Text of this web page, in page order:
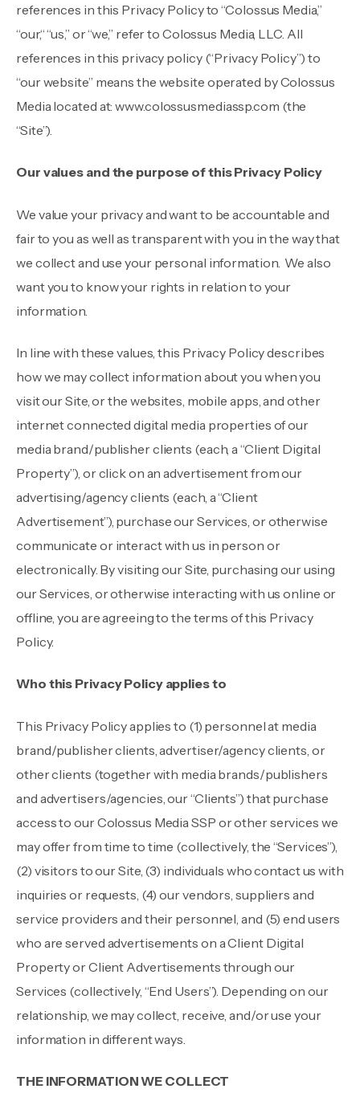
references in this Privacy Policy to “Colossus Media,”
“our,“ “us,” or “we,” refer to Colossus Media, LLC. All
references in this privacy policy (“Privacy Policy”) to
“our website” means the website operated by Colossus
Media located at:www.colossusmediassp.com (the
“Site”).
Our values and the purpose of this Privacy Policy
We value your privacy and want to be accountable and
fair to you as well as transparent with you in the way that
we collect and use your personal information. We also
want you to know your rights in relation to your
information.
In line with these values, this Privacy Policy describes
how we may collect information about you when you
visit our Site, or the websites, mobile apps, and other
internet connected digital media properties of our
media brand/publisher clients (each, a “Client Digital
Property”), or click on an advertisement from our
advertising/agency clients (each, a “Client
Advertisement”), purchase our Services, or otherwise
communicate or interact with us in person or
electronically. By visiting our Site, purchasing our using
our Services, or otherwise interacting with us online or
offline, you are agreeing to the terms of this Privacy
Policy.
Who this Privacy Policy applies to
This Privacy Policy applies to (1) personnel at media
brand/publisher clients, advertiser/agency clients, or
other clients (together with media brands/publishers
and advertisers/agencies, our “Clients”) that purchase
access to our Colossus Media SSP or other services we
may offer from time to time (collectively, the “Services”),
(2) visitors to our Site, (3) individuals who contact us with
inquiries or requests, (4) our vendors, suppliers and
service providers and their personnel, and (5) end users
who are served advertisements on a Client Digital
Property or Client Advertisements through our
Services (collectively, “End Users”). Depending on our
relationship, we may collect, receive, and/or use your
information in different ways.
THE INFORMATION WE COLLECT